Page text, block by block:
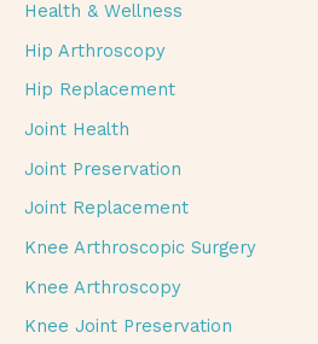
Health & Wellness
Hip Arthroscopy
Hip Replacement
Joint Health
Joint Preservation
Joint Replacement
Knee Arthroscopic Surgery
Knee Arthroscopy
Knee Joint Preservation